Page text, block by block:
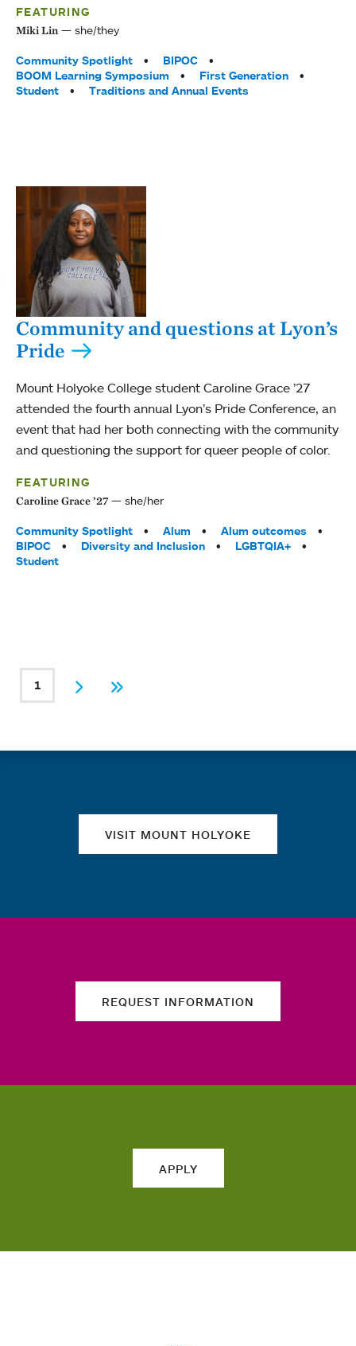
FEATURING
Miki Lin she/they
Tags:
Community Spotlight
BIPOC
BOOM Learning Symposium
First Generation
Student
Traditions and Annual Events
Community and questions at Lyon’s
Pride
Mount Holyoke College student Caroline Grace ’27
attended the fourth annual Lyon’s Pride Conference, an
event that had her both connecting with the community
and questioning the support for queer people of color.
FEATURING
Caroline Grace ’27 she/her
Tags:
Community Spotlight Alum
Alum outcomes
BIPOC
Diversity and Inclusion
LGBTQIA+
Student
PAGINATION
Current page
1 Next Last
VISIT MOUNT HOLYOKE
REQUEST INFORMATION
APPLY